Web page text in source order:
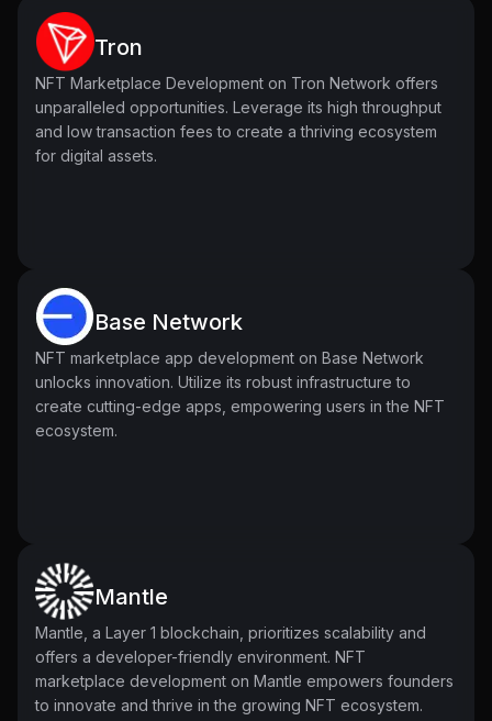
Tron
NFT Marketplace Development on Tron Network offers
unparalleled opportunities. Leverage its high throughput
and low transaction fees to create a thriving ecosystem
for digital assets.
Base Network
NFT marketplace app development on Base Network
unlocks innovation. Utilize its robust infrastructure to
create cutting-edge apps, empowering users in the NFT
ecosystem.
Mantle
Mantle, a Layer 1 blockchain, prioritizes scalability and
offers a developer-friendly environment. NFT
marketplace development on Mantle empowers founders
to innovate and thrive in the growing NFT ecosystem.